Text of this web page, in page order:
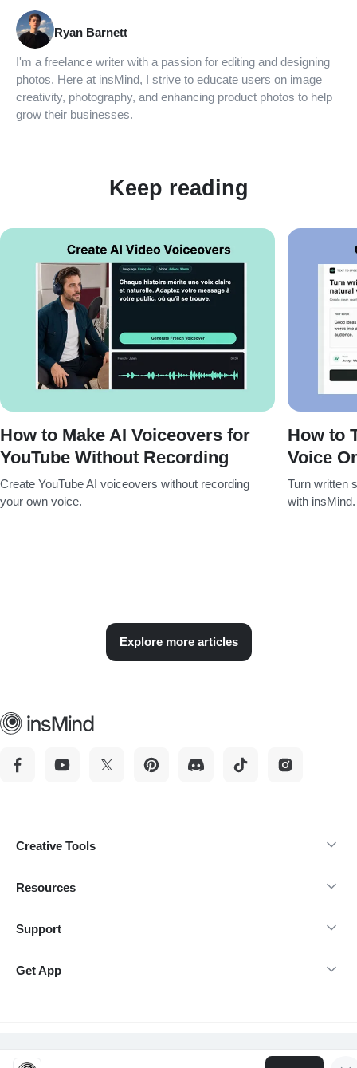
Ryan Barnett
I'm a freelance writer with a passion for editing and designing
photos. Here at insMind, I strive to educate users on image
creativity, photography, and enhancing product photos to help
grow their businesses.
Keep reading
How to Make AI Voiceovers for
YouTube Without Recording
Create YouTube AI voiceovers without recording
your own voice.
How to
Voice
Turn written
with insMind.
Explore more articles
Creative Tools
Resources
Support
Get App
@Copyright 2026 insMind-All rights reserved.